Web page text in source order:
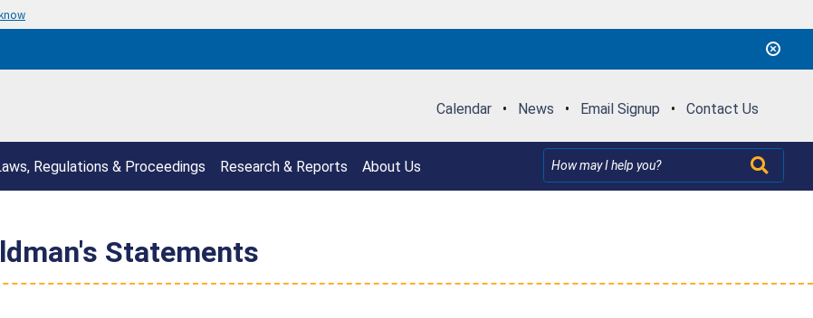
Calendar • News • Email Signup • Contact Us
Regulations & Proceedings Research & Reports About Us
Statements